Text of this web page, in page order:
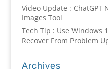
Video Update : ChatGPT
Images Tool
Tech Tip : Use Windows
Recover From Problem
Archives